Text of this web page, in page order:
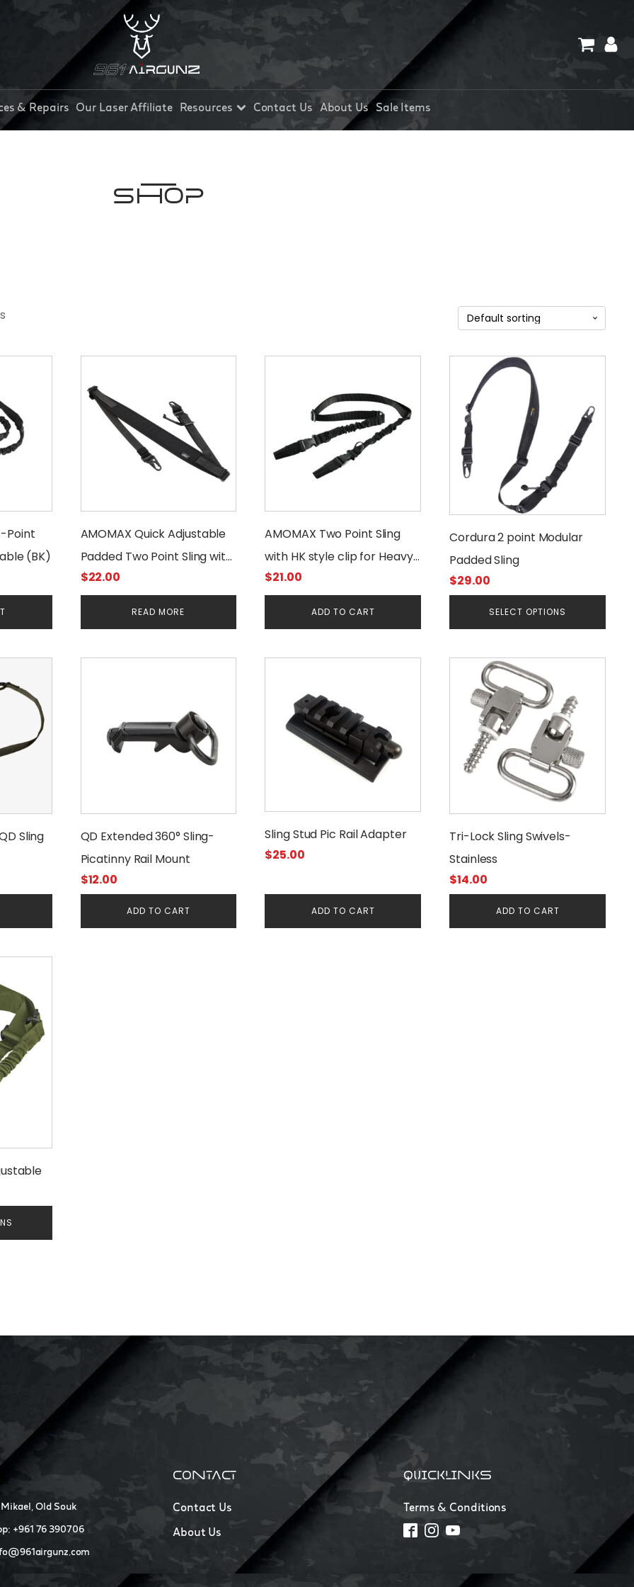
& Repairs Our Laser Affiliate Resources Contact Us About Us Sale Items
Shop
Point
(BK)
AMOMAX Quick Adjustable
Padded Two Point Sling with
HK Style Clip
$22.00
READ MORE
AMOMAX Two Point Sling
with HK style clip for Heavy
Duty
$21.00
ADD TO CART
Cordura 2 point Modular
Padded Sling
$29.00
SELECT OPTIONS
product
multiple
variants.
The
options
on
the
product
page
Sling
QD Extended 360° Sling-
Picatinny Rail Mount
$12.00
ADD TO CART
Sling Stud Pic Rail Adapter
$25.00
ADD TO CART
Tri-Lock Sling Swivels-
Stainless
$14.00
ADD TO CART
Old Souk
+961 76 390706
CONTACT
Contact Us
About Us
QUICKLINKS
Terms & Conditions